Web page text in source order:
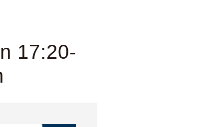
17:20-